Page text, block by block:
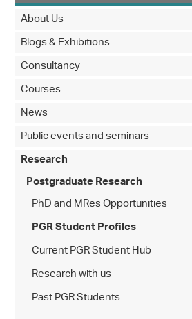
About Us
Blogs & Exhibitions
Consultancy
Courses
News
Public events and seminars
Research
Postgraduate Research
PhD and MRes Opportunities
PGR Student Profiles
Current PGR Student Hub
Research with us
Past PGR Students